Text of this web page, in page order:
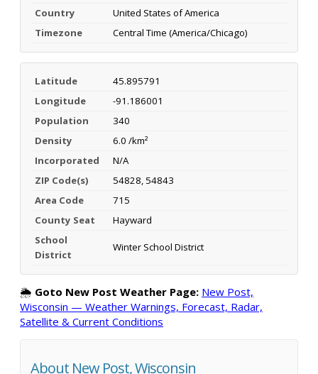
Country
United States of America
Timezone
Central Time (America/Chicago)
Latitude
45.895791
Longitude
-91.186001
Population
340
Density
6.0 /km²
Incorporated
N/A
ZIP Code(s)
54828, 54843
Area Code
715
County Seat
Hayward
School
District
Winter School District
🌦️ Goto New Post Weather Page: New Post,
Wisconsin — Weather Warnings, Forecast, Radar,
Satellite & Current Conditions
About New Post, Wisconsin